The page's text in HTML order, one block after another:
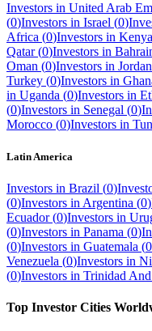
Investors in United Arab
(0)Investors in Israel (0)
Africa (0)Investors in Kenya
Qatar (0)Investors in
Oman (0)Investors in Jordan
Turkey (0)Investors in
in Uganda (0)Investors in
(0)Investors in Senegal (0)
Morocco (0)Investors in
Latin America
Investors in Brazil (0)
(0)Investors in Argentina (0)
Ecuador (0)Investors in
(0)Investors in Panama (0)
(0)Investors in Guatemala (0
Venezuela (0)Investors in
(0)Investors in Trinidad
Top Investor Cities